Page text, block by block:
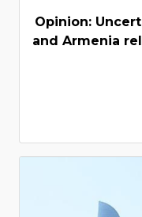
Opinion:
and Armenia